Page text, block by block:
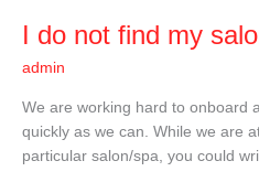
I do not find my
admin
We are working hard to onboard
quickly as we can. While we are
particular salon/spa, you could
I
not
find
my
salon/spa